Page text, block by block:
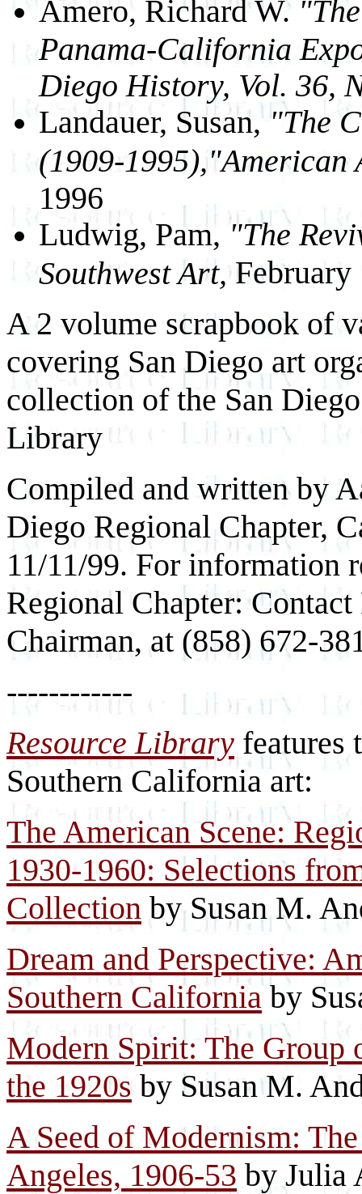
Amero, Richard W.
Panama-California
Diego History, Vol. 36,
Landauer, Susan,"The
(1909-1995),"American
1996
Ludwig, Pam, "The
Southwest Art,February
A 2 volume scrapbook of
covering San Diego art
collection of the San
Library
Compiled and written by
Diego Regional Chapter,
11/11/99. For information
Regional Chapter:
Chairman, at (858) 672-
------------
Resource Library features
Southern California art:
The American Scene:
1930-1960: Selections
Collection by Susan M.
Dream and Perspective:
Southern Californiaby
Modern Spirit: The
the 1920s by Susan M.
A Seed of Modernism:
Angeles, 1906-53 by Julia